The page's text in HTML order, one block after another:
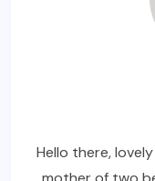
Hello there,